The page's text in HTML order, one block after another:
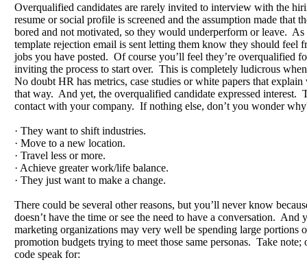
Overqualified candidates are rarely invited to interview with the
resume or social profile is screened and the assumption made that
bored and not motivated, so they would underperform or leave. As
template rejection email is sent letting them know they should feel
jobs you have posted. Of course you’ll feel they’re overqualified
inviting the process to start over. This is completely ludicrous
No doubt HR has metrics, case studies or white papers that explain
that way. And yet, the overqualified candidate expressed interest.
contact with your company. If nothing else, don’t you wonder
· They want to shift industries.
· Move to a new location.
· Travel less or more.
· Achieve greater work/life balance.
· They just want to make a change.
There could be several other reasons, but you’ll never know
doesn’t have the time or see the need to have a conversation. And
marketing organizations may very well be spending large portions
promotion budgets trying to meet those same personas. Take note;
code speak for: